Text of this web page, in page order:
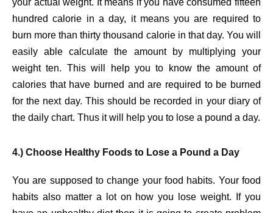
your actual weight. It means if you have consumed fifteen
hundred calorie in a day, it means you are required to
burn more than thirty thousand calorie in that day. You will
easily able calculate the amount by multiplying your
weight ten. This will help you to know the amount of
calories that have burned and are required to be burned
for the next day. This should be recorded in your diary of
the daily chart. Thus it will help you to lose a pound a day.
4.) Choose Healthy Foods to Lose a Pound a Day
You are supposed to change your food habits. Your food
habits also matter a lot on how you lose weight. If you